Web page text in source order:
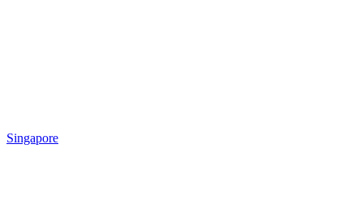
Singapore